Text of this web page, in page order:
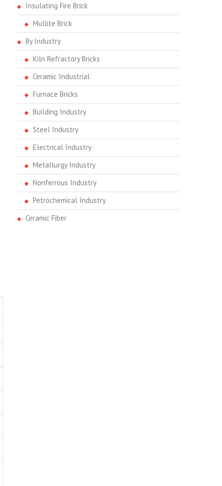
Insulating Fire Brick
Mullite Brick
By Industry
Kiln Refractory Bricks
Ceramic Industrial
Furnace Bricks
Building Industry
Steel Industry
Electrical Industry
Metallurgy Industry
Nonferrous Industry
Petrochemical Industry
Ceramic Fiber